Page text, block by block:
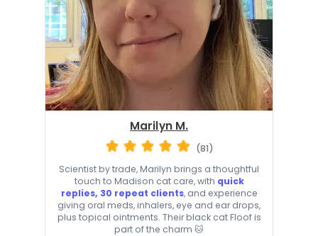
Marilyn M.
(81)
Scientist by trade, Marilyn brings a thoughtful
touch to Madison cat care, with quick
replies, 30 repeat clients, and experience
giving oral meds, inhalers, eye and ear drops,
plus topical ointments. Their black cat Floof is
part of the charm 🐱